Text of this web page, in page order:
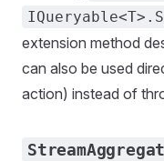
extension method
can also be used
action) instead of